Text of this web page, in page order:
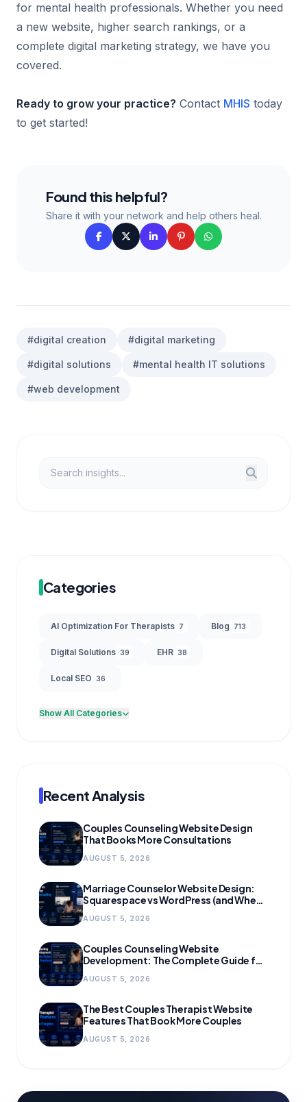
for mental health professionals. Whether you need
a new website, higher search rankings, or a
complete digital marketing strategy, we have you
covered.
Ready to grow your practice? Contact MHIS today
to get started!
Found this helpful?
Share it with your network and help others heal.
#digital creation #digital marketing
#digital solutions #mental health IT solutions
#web development
Categories
AI Optimization For Therapists 7 Blog 713
Digital Solutions 39 EHR 38
Local SEO 36
Show All Categories
Recent Analysis
Couples Counseling Website Design
That Books More Consultations
AUGUST 5, 2026
Marriage Counselor Website Design:
Squarespace vs WordPress (and When
AUGUST 5, 2026
Couples Counseling Website
Development: The Complete Guide for
AUGUST 5, 2026
The Best Couples Therapist Website
Features That Book More Couples
AUGUST 5, 2026